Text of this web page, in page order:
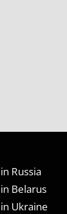
Russia
Belarus
Ukraine